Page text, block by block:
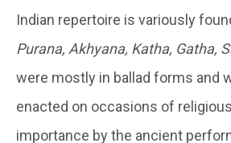
Indian repertoire is variously
Purana, Akhyana, Katha, Gatha,
were mostly in ballad forms and
enacted on occasions of
importance by the ancient